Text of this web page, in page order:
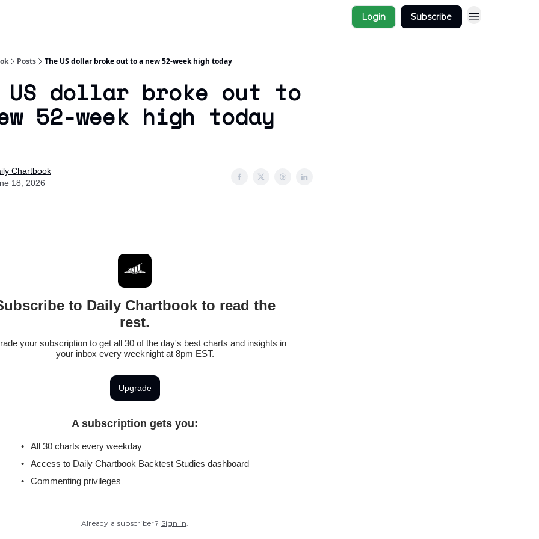
Login Subscribe
Posts The US dollar broke out to a new 52-week high today
US dollar broke out to
52-week high today
Chartbook
18, 2026
to Daily Chartbook to read the
rest.
your subscription to get all 30 of the day's best charts and insights in
your inbox every weeknight at 8pm EST.
Upgrade
A subscription gets you:
All 30 charts every weekday
Access to Daily Chartbook Backtest Studies dashboard
Commenting privileges
Already a subscriber? Sign in.